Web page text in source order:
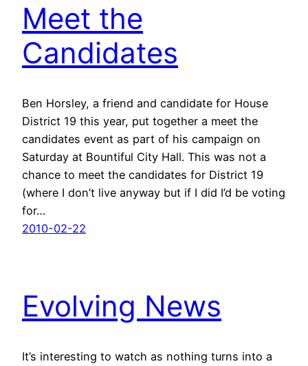
Meet the
Candidates
Ben Horsley, a friend and candidate for House
District 19 this year, put together a meet the
candidates event as part of his campaign on
Saturday at Bountiful City Hall. This was not a
chance to meet the candidates for District 19
(where I don’t live anyway but if I did I’d be voting
for…
2010-02-22
Evolving News
It’s interesting to watch as nothing turns into a